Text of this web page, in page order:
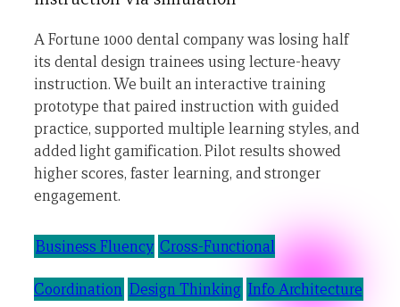
A Fortune 1000 dental company was losing half
its dental design trainees using lecture-heavy
instruction. We built an interactive training
prototype that paired instruction with guided
practice, supported multiple learning styles, and
added light gamification. Pilot results showed
higher scores, faster learning, and stronger
engagement.
Business Fluency Cross-Functional
Coordination Design Thinking Info Architecture